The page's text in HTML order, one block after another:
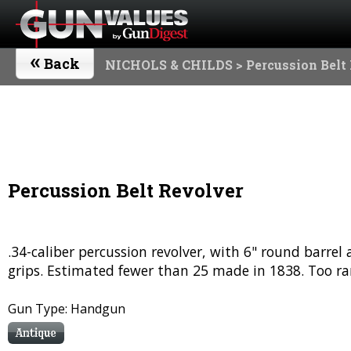
« Back NICHOLS & CHILDS > Percussion
Percussion Belt Revolver
.34-caliber percussion revolver, with 6" round
grips. Estimated fewer than 25 made in 1838. Too
Gun Type: Handgun
Antique